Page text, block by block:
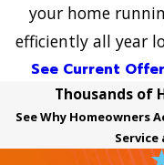
your home
efficiently all year
See Current
Thousands of
See Why Homeowners